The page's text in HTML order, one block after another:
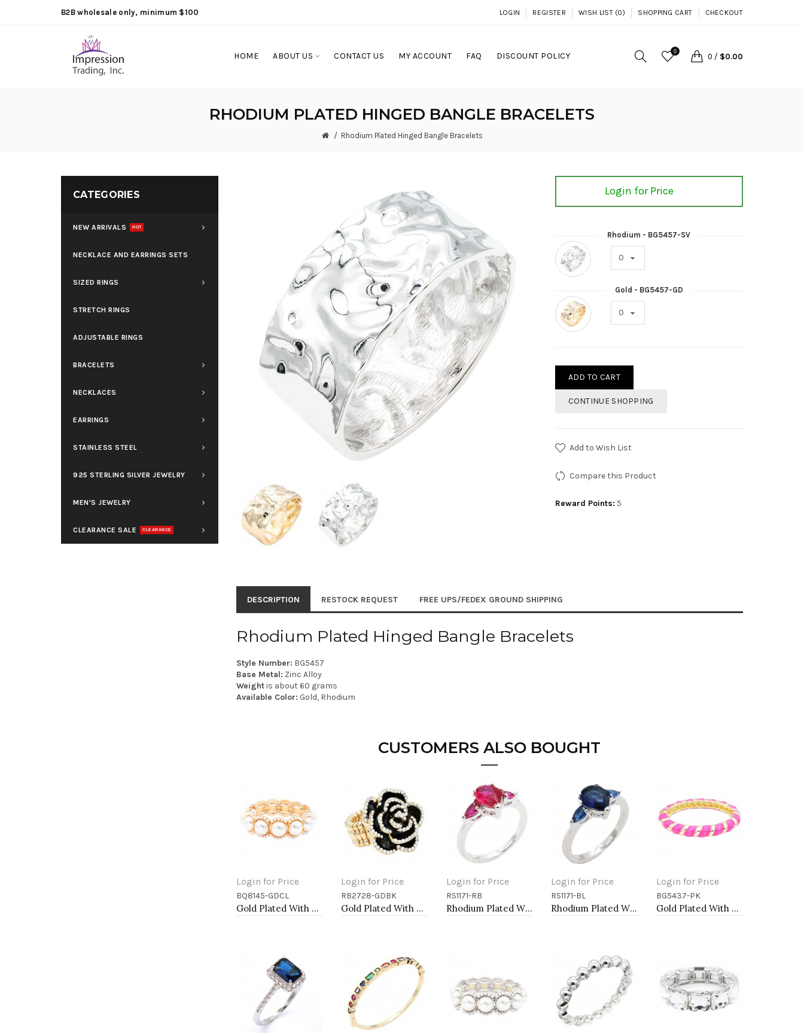
B2B wholesale only, minimum $100 LOGIN REGISTER WISH LIST (0) SHOPPING CART CHECKOUT
HOME ABOUT US CONTACT US MY ACCOUNT FAQ DISCOUNT POLICY 0
0 / $0.00
RHODIUM PLATED HINGED BANGLE BRACELETS
Rhodium Plated Hinged Bangle Bracelets
CATEGORIES
NEW ARRIVALS HOT
NECKLACE AND EARRINGS SETS
SIZED RINGS
STRETCH RINGS
ADJUSTABLE RINGS
BRACELETS
NECKLACES
EARRINGS
STAINLESS STEEL
925 STERLING SILVER JEWELRY
MEN'S JEWELRY
CLEARANCE SALE CLEARANCE
Login for Price
Rhodium - BG5457-SV
Gold - BG5457-GD
ADD TO CART
CONTINUE SHOPPING
Add to Wish List
Compare this Product
Reward Points: 5
DESCRIPTION RESTOCK REQUEST FREE UPS/FEDEX GROUND SHIPPING
Rhodium Plated Hinged Bangle Bracelets
Style Number: BG5457
Base Metal: Zinc Alloy
Weightis about 60 grams
Available Color: Gold, Rhodium
CUSTOMERS ALSO BOUGHT
Login for Price
Add to Cart
BQ8145-GDCL
Gold Plated With Main 14mm Square Pearl Stretch Bracelets
Login for Price
Add to Cart
RB2728-GDBK
Gold Plated With Black Rose Flower Stretch Rings
Login for Price
Add to Cart
RS1171-RB
Rhodium Plated With Ruby Color CZ Engagement rings. Size 9
Login for Price
Add to Cart
RS1171-BL
Rhodium Plated With Blue Color CZ Engagement rings. Size 9
Login for Price
Add to Cart
BG5437-PK
Gold Plated With Pink Color Enamel Hinged Bangles Bracelets